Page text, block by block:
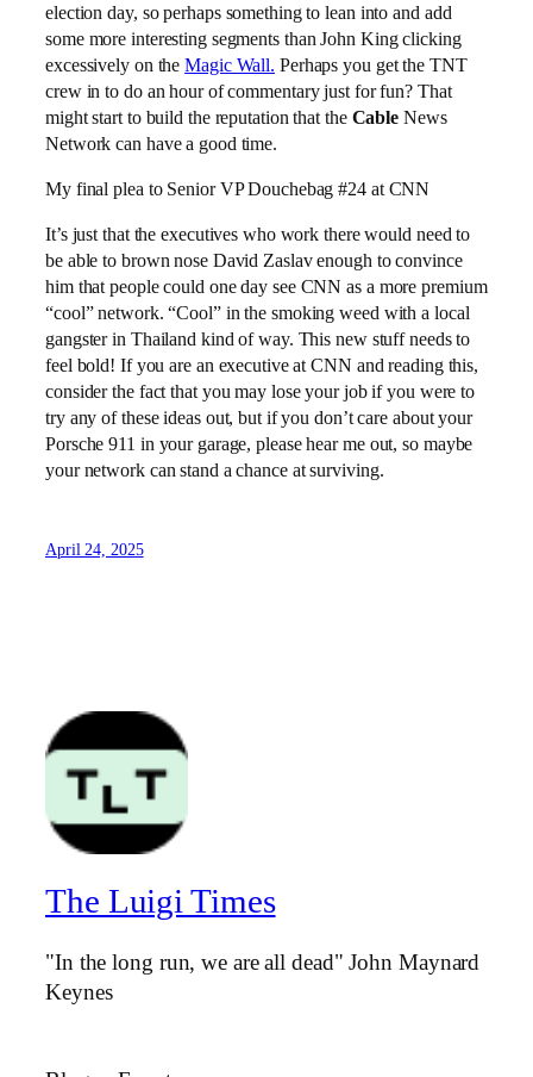
election day, so perhaps something to lean into and add
some more interesting segments than John King clicking
excessively on theMagic Wall. Perhaps you get the TNT
crew in to do an hour of commentary just for fun? That
might start to build the reputation that theCable News
Network can have a good time.
My final plea to Senior VP Douchebag #24 at CNN
It’s just that the executives who work there would need to
be able to brown nose David Zaslav enough to convince
him that people could one day see CNN as a more premium
“cool” network. “Cool” in the smoking weed with a local
gangster in Thailand kind of way. This new stuff needs to
feel bold! If you are an executive at CNN and reading this,
consider the fact that you may lose your job if you were to
try any of these ideas out, but if you don’t care about your
Porsche 911 in your garage, please hear me out, so maybe
your network can stand a chance at surviving.
April 24, 2025
The Luigi Times
"In the long run, we are all dead" John Maynard
Keynes